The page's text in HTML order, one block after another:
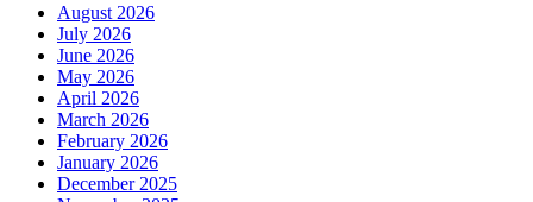
August 2026
July 2026
June 2026
May 2026
April 2026
March 2026
February 2026
January 2026
December 2025